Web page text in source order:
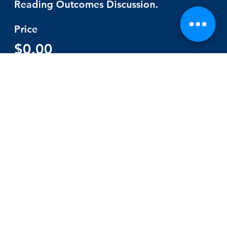
Reading Outcomes Discussion.
Price
$0.00